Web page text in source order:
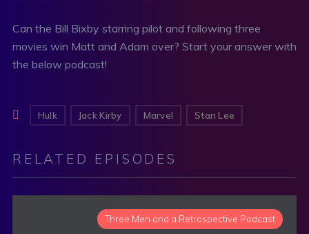
Can the Bill Bixby starring pilot and following three
movies win Matt and Adam over? Start your answer with
the below podcast!
Hulk Jack Kirby Marvel Stan Lee
RELATED EPISODES
Three Men and a Retrospective Podcast